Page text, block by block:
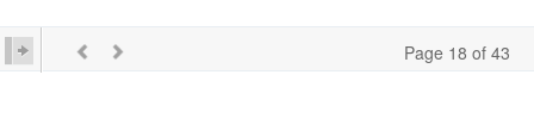
Page 18 of 43